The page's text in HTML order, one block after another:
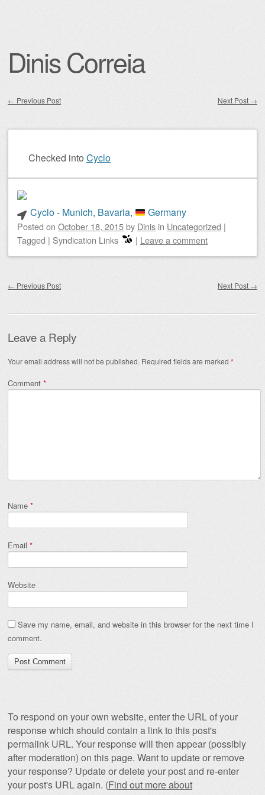
Dinis Correia
← Previous Post Next Post →
Checked into Cyclo
Cyclo - Munich, Bavaria, Germany
Posted on October 18, 2015by Dinis in Uncategorized |
Tagged | Syndication Links | Leave a comment
← Previous Post Next Post →
Leave a Reply
Your email address will not be published. Required fields are marked *
Comment *
Name *
Email *
Website
Save my name, email, and website in this browser for the next time I
comment.
To respond on your own website, enter the URL of your
response which should contain a link to this post's
permalink URL. Your response will then appear (possibly
after moderation) on this page. Want to update or remove
your response? Update or delete your post and re-enter
your post's URL again. (Find out more about